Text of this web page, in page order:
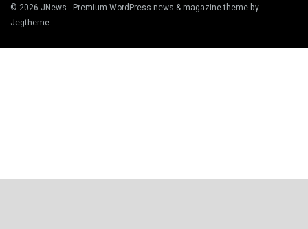
© 2026 JNews - Premium WordPress news & magazine theme by
Jegtheme.